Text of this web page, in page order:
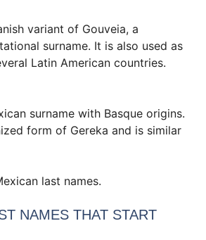
variant of Gouveia, a
surname. It is also used as
Latin American countries.
surname with Basque origins.
form of Gereka and is similar
last names.
NAMES THAT START